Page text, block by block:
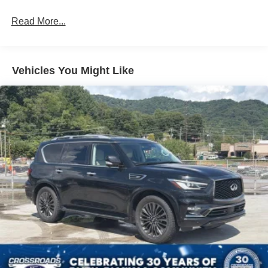
Black Power Heated Side Mirrors w/Manual Folding
Black Side Windows Trim
Body-Colored Door Handles
Deep Tinted Glass
Fixed Rear Window w/Wiper and Defroster
Front Fog Lamps
Full-Size Spare Tire Mounted Inside Under Cargo
Galvanized Steel/Aluminum Panels
Headlights-Automatic Highbeams
LED Brakelights
Lip Spoiler
Paint w/Decal
Perimeter/Approach Lights
Read More...
Vehicles You Might Like